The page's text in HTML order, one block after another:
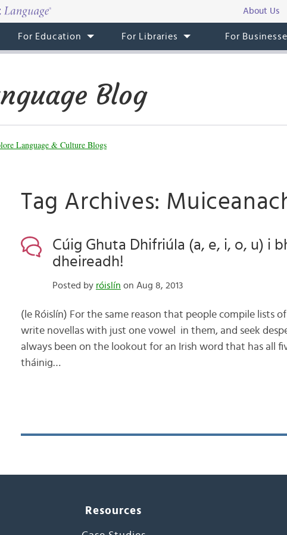
About Us
For Education For Libraries For
Blog
Language & Culture Blogs
Tag Archives:
Cúig Ghuta Dhifriúla (a, e, i, o, u) i
dheireadh!
Posted by róislín on Aug 8, 2013
(le Róislín) For the same reason that people compile lists
write novellas with just one vowel in them, and seek
always been on the lookout for an Irish word that has all
tháinig…
Resources